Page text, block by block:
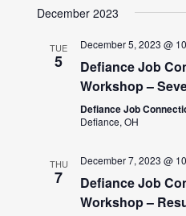
December 2023
TUE
5
December 5, 2023 @
Defiance Job
Workshop –
Defiance Job
Defiance, OH
THU
7
December 7, 2023 @
Defiance Job
Workshop –